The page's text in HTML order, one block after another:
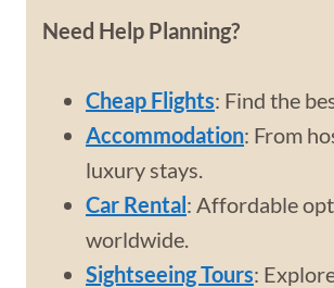
Need Help Planning?
Cheap Flights: Find the
Accommodation: From
luxury stays.
Car Rental: Affordable
worldwide.
Sightseeing Tours: